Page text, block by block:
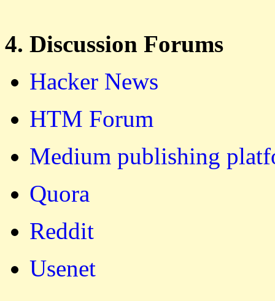
4. Discussion Forums
Hacker News
HTM Forum
Medium publishing
Quora
Reddit
Usenet